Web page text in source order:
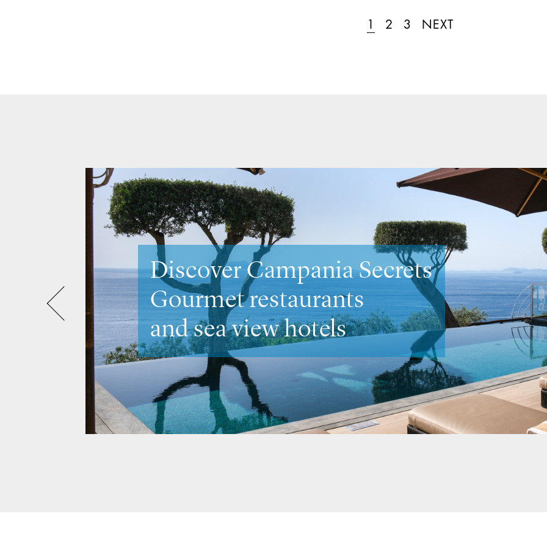
1 2 3 NEXT
Discover Veneto Secrets
Venice &
the city's most romantic spots